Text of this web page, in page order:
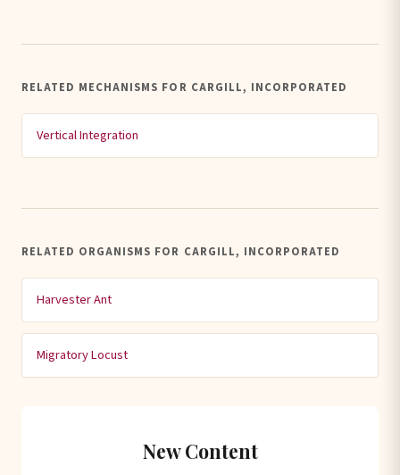
RELATED MECHANISMS FOR CARGILL, INCORPORATED
Vertical Integration
RELATED ORGANISMS FOR CARGILL, INCORPORATED
Harvester Ant
Migratory Locust
New Content